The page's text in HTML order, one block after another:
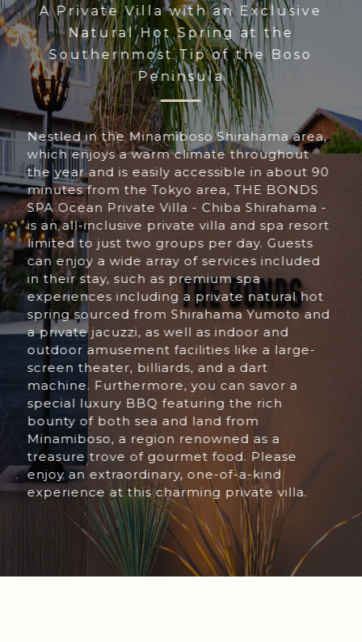
A Private Villa with an Exclusive
Natural Hot Spring at the
Southernmost Tip of the Boso
Peninsula
Nestled in the Minamiboso Shirahama area,
which enjoys a warm climate throughout
the year and is easily accessible in about 90
minutes from the Tokyo area, THE BONDS
SPA Ocean Private Villa - Chiba Shirahama -
is an all-inclusive private villa and spa resort
limited to just two groups per day. Guests
can enjoy a wide array of services included
in their stay, such as premium spa
experiences including a private natural hot
spring sourced from Shirahama Yumoto and
a private jacuzzi, as well as indoor and
outdoor amusement facilities like a large-
screen theater, billiards, and a dart
machine. Furthermore, you can savor a
special luxury BBQ featuring the rich
bounty of both sea and land from
Minamiboso, a region renowned as a
treasure trove of gourmet food. Please
enjoy an extraordinary, one-of-a-kind
experience at this charming private villa.